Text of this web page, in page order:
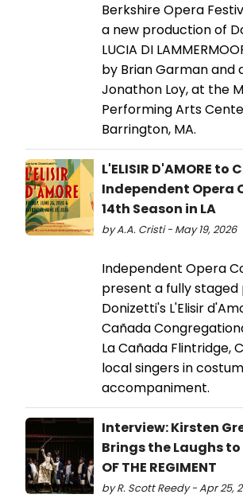
Berkshire Opera
a new production of
LUCIA DI
by Brian Garman and
Jonathon Loy, at the
Performing Arts
Barrington, MA.
L'ELISIR D'AMORE to
Independent Opera
14th Season in LA
by A.A. Cristi - May 19, 2026
Independent Opera
present a fully
Donizetti's L'Elisir
Cañada
La Cañada Flintridge,
local singers in
accompaniment.
Interview: Kirsten
Brings the Laughs to
OF THE REGIMENT
by R. Scott Reedy - Apr 25,